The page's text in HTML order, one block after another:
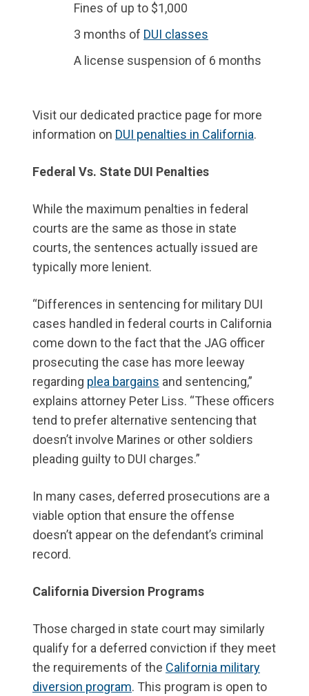
Fines of up to $1,000
3 months of DUI classes
A license suspension of 6 months
Visit our dedicated practice page for more
information on DUI penalties in California.
Federal Vs. State DUI Penalties
While the maximum penalties in federal
courts are the same as those in state
courts, the sentences actually issued are
typically more lenient.
“Differences in sentencing for military DUI
cases handled in federal courts in California
come down to the fact that the JAG officer
prosecuting the case has more leeway
regarding plea bargains and sentencing,”
explains attorney Peter Liss. “These officers
tend to prefer alternative sentencing that
doesn’t involve Marines or other soldiers
pleading guilty to DUI charges.”
In many cases, deferred prosecutions are a
viable option that ensure the offense
doesn’t appear on the defendant’s criminal
record.
California Diversion Programs
Those charged in state court may similarly
qualify for a deferred conviction if they meet
the requirements of the California military
diversion program. This program is open to